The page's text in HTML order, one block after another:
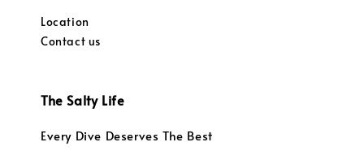
Location
Contact us
The Salty Life
Every Dive Deserves The Best